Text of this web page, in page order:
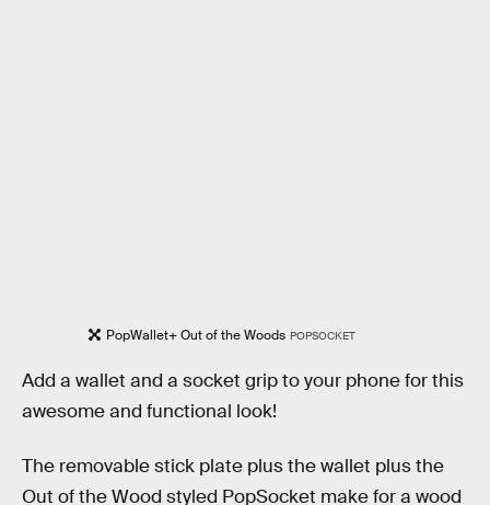
PopWallet+ Out of the Woods POPSOCKET
Add a wallet and a socket grip to your phone for this
awesome and functional look!
The removable stick plate plus the wallet plus the
Out of the Wood styled PopSocket make for a wood